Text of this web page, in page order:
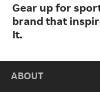
Gear up for
brand that
It.
ABOUT